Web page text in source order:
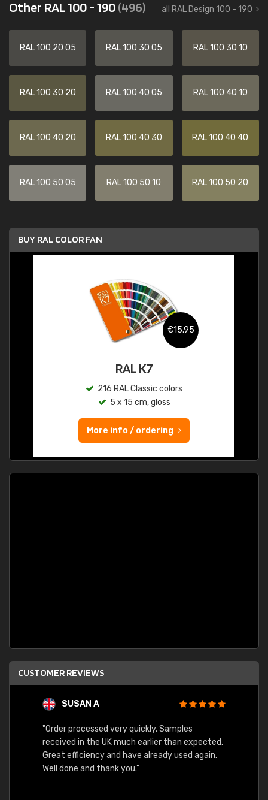
Other RAL 100 - 190(496) all RAL Design 100 - 190
RAL 100 20 05 RAL 100 30 05 RAL 100 30 10
RAL 100 30 20 RAL 100 40 05 RAL 100 40 10
RAL 100 40 20 RAL 100 40 30 RAL 100 40 40
RAL 100 50 05 RAL 100 50 10 RAL 100 50 20
BUY RAL COLOR FAN
€15.95
RAL K7
216 RAL Classic colors
5 x 15 cm, gloss
More info / ordering
CUSTOMER REVIEWS
SUSAN A
"Order processed very quickly. Samples
received in the UK much earlier than expected.
Great efficiency and have already used again.
Well done and thank you."